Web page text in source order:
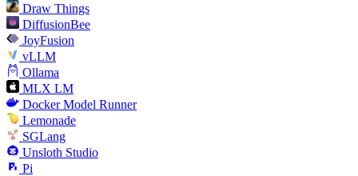
Draw Things
DiffusionBee
JoyFusion
vLLM
Ollama
MLX LM
Docker Model Runner
Lemonade
SGLang
Unsloth Studio
Pi